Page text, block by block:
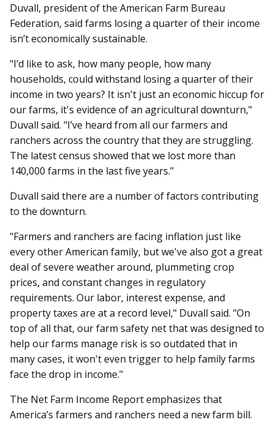
Duvall, president of the American Farm Bureau
Federation, said farms losing a quarter of their income
isn’t economically sustainable.
"I’d like to ask, how many people, how many
households, could withstand losing a quarter of their
income in two years? It isn't just an economic hiccup for
our farms, it's evidence of an agricultural downturn,"
Duvall said. "I’ve heard from all our farmers and
ranchers across the country that they are struggling.
The latest census showed that we lost more than
140,000 farms in the last five years."
Duvall said there are a number of factors contributing
to the downturn.
"Farmers and ranchers are facing inflation just like
every other American family, but we've also got a great
deal of severe weather around, plummeting crop
prices, and constant changes in regulatory
requirements. Our labor, interest expense, and
property taxes are at a record level," Duvall said. "On
top of all that, our farm safety net that was designed to
help our farms manage risk is so outdated that in
many cases, it won't even trigger to help family farms
face the drop in income."
The Net Farm Income Report emphasizes that
America’s farmers and ranchers need a new farm bill.